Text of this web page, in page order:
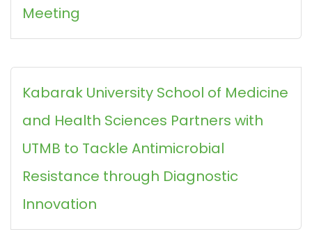
Meeting
Kabarak University School of Medicine
and Health Sciences Partners with
UTMB to Tackle Antimicrobial
Resistance through Diagnostic
Innovation